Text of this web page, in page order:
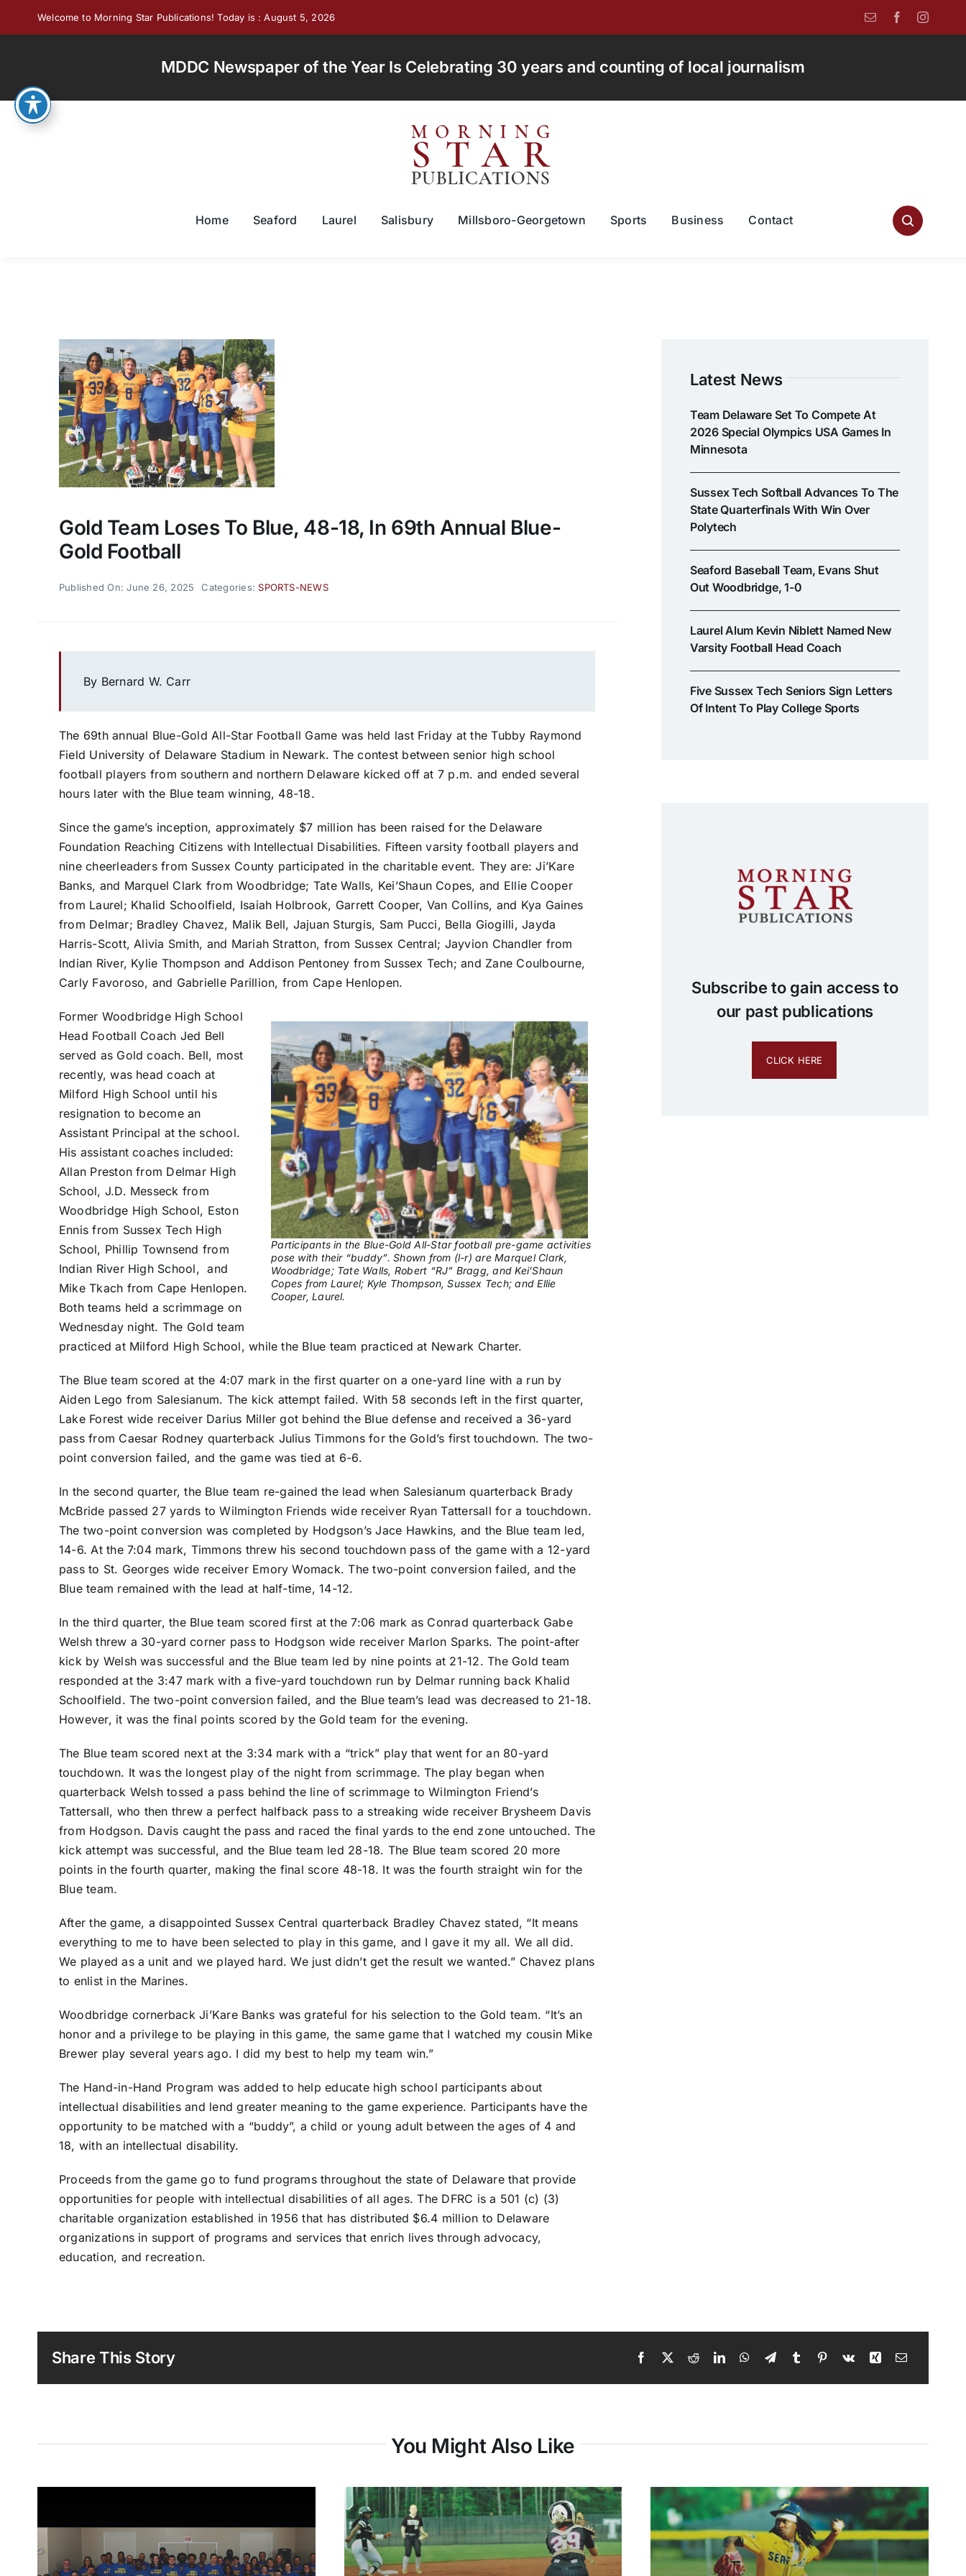
Welcome to Morning Star Publications! Today is : August 5, 2026
MDDC Newspaper of the Year Is Celebrating 30 years and counting of local journalism
Home Seaford Laurel Salisbury Millsboro-Georgetown Sports Business Contact
Gold Team Loses To Blue, 48-18, In 69th Annual Blue-
Gold Football
Published On: June 26, 2025 Categories:SPORTS-NEWS
By Bernard W. Carr
The 69th annual Blue-Gold All-Star Football Game was held last Friday at the Tubby Raymond
Field University of Delaware Stadium in Newark. The contest between senior high school
football players from southern and northern Delaware kicked off at 7 p.m. and ended several
hours later with the Blue team winning, 48-18.
Since the game’s inception, approximately $7 million has been raised for the Delaware
Foundation Reaching Citizens with Intellectual Disabilities. Fifteen varsity football players and
nine cheerleaders from Sussex County participated in the charitable event. They are: Ji’Kare
Banks, and Marquel Clark from Woodbridge; Tate Walls, Kei’Shaun Copes, and Ellie Cooper
from Laurel; Khalid Schoolfield, Isaiah Holbrook, Garrett Cooper, Van Collins, and Kya Gaines
from Delmar; Bradley Chavez, Malik Bell, Jajuan Sturgis, Sam Pucci, Bella Giogilli, Jayda
Harris-Scott, Alivia Smith, and Mariah Stratton, from Sussex Central; Jayvion Chandler from
Indian River, Kylie Thompson and Addison Pentoney from Sussex Tech; and Zane Coulbourne,
Carly Favoroso, and Gabrielle Parillion, from Cape Henlopen.
Participants in the Blue-Gold All-Star football pre-game activities
pose with their “buddy”. Shown from (l-r) are Marquel Clark,
Woodbridge; Tate Walls, Robert “RJ” Bragg, and Kei’Shaun
Copes from Laurel; Kyle Thompson, Sussex Tech; and Ellie
Cooper, Laurel.
Former Woodbridge High School
Head Football Coach Jed Bell
served as Gold coach. Bell, most
recently, was head coach at
Milford High School until his
resignation to become an
Assistant Principal at the school.
His assistant coaches included:
Allan Preston from Delmar High
School, J.D. Messeck from
Woodbridge High School, Eston
Ennis from Sussex Tech High
School, Phillip Townsend from
Indian River High School, and
Mike Tkach from Cape Henlopen.
Both teams held a scrimmage on
Wednesday night. The Gold team
practiced at Milford High School, while the Blue team practiced at Newark Charter.
The Blue team scored at the 4:07 mark in the first quarter on a one-yard line with a run by
Aiden Lego from Salesianum. The kick attempt failed. With 58 seconds left in the first quarter,
Lake Forest wide receiver Darius Miller got behind the Blue defense and received a 36-yard
pass from Caesar Rodney quarterback Julius Timmons for the Gold’s first touchdown. The two-
point conversion failed, and the game was tied at 6-6.
In the second quarter, the Blue team re-gained the lead when Salesianum quarterback Brady
McBride passed 27 yards to Wilmington Friends wide receiver Ryan Tattersall for a touchdown.
The two-point conversion was completed by Hodgson’s Jace Hawkins, and the Blue team led,
14-6. At the 7:04 mark, Timmons threw his second touchdown pass of the game with a 12-yard
pass to St. Georges wide receiver Emory Womack. The two-point conversion failed, and the
Blue team remained with the lead at half-time, 14-12.
In the third quarter, the Blue team scored first at the 7:06 mark as Conrad quarterback Gabe
Welsh threw a 30-yard corner pass to Hodgson wide receiver Marlon Sparks. The point-after
kick by Welsh was successful and the Blue team led by nine points at 21-12. The Gold team
responded at the 3:47 mark with a five-yard touchdown run by Delmar running back Khalid
Schoolfield. The two-point conversion failed, and the Blue team’s lead was decreased to 21-18.
However, it was the final points scored by the Gold team for the evening.
The Blue team scored next at the 3:34 mark with a “trick” play that went for an 80-yard
touchdown. It was the longest play of the night from scrimmage. The play began when
quarterback Welsh tossed a pass behind the line of scrimmage to Wilmington Friend’s
Tattersall, who then threw a perfect halfback pass to a streaking wide receiver Brysheem Davis
from Hodgson. Davis caught the pass and raced the final yards to the end zone untouched. The
kick attempt was successful, and the Blue team led 28-18. The Blue team scored 20 more
points in the fourth quarter, making the final score 48-18. It was the fourth straight win for the
Blue team.
After the game, a disappointed Sussex Central quarterback Bradley Chavez stated, “It means
everything to me to have been selected to play in this game, and I gave it my all. We all did.
We played as a unit and we played hard. We just didn’t get the result we wanted.” Chavez plans
to enlist in the Marines.
Woodbridge cornerback Ji’Kare Banks was grateful for his selection to the Gold team. “It’s an
honor and a privilege to be playing in this game, the same game that I watched my cousin Mike
Brewer play several years ago. I did my best to help my team win.”
The Hand-in-Hand Program was added to help educate high school participants about
intellectual disabilities and lend greater meaning to the game experience. Participants have the
opportunity to be matched with a “buddy”, a child or young adult between the ages of 4 and
18, with an intellectual disability.
Proceeds from the game go to fund programs throughout the state of Delaware that provide
opportunities for people with intellectual disabilities of all ages. The DFRC is a 501 (c) (3)
charitable organization established in 1956 that has distributed $6.4 million to Delaware
organizations in support of programs and services that enrich lives through advocacy,
education, and recreation.
Latest News
Team Delaware Set To Compete At
2026 Special Olympics USA Games In
Minnesota
Sussex Tech Softball Advances To The
State Quarterfinals With Win Over
Polytech
Seaford Baseball Team, Evans Shut
Out Woodbridge, 1-0
Laurel Alum Kevin Niblett Named New
Varsity Football Head Coach
Five Sussex Tech Seniors Sign Letters
Of Intent To Play College Sports
Subscribe to gain access to
our past publications
CLICK HERE
Share This Story
You Might Also Like